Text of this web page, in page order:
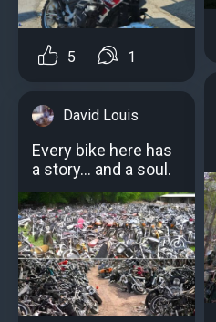
5 1
David Louis
Every bike here has
a story… and a soul.